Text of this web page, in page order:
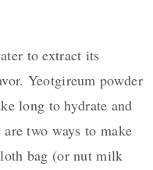
to extract its
Yeotgireum powder
long to hydrate and
two ways to make
bag (or nut milk